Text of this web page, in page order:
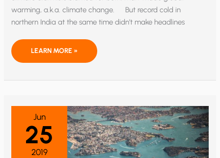
warming, a.k.a. climate change. But record cold in
northern India at the same time didn’t make headlines
RECORD
AND
LEARN MORE »
Jun
25
2019